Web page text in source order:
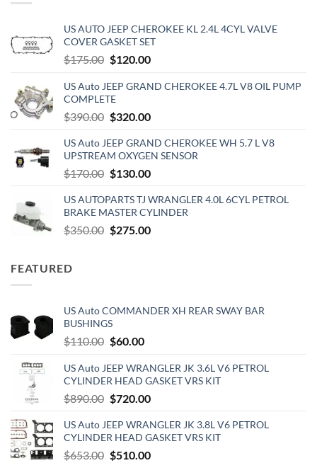
US AUTO JEEP CHEROKEE KL 2.4L 4CYL VALVE
COVER GASKET SET
$175.00 Original
was:
$175.00.
$120.00Current
is:
US Auto JEEP GRAND CHEROKEE 4.7L V8 OIL PUMP
COMPLETE
$390.00 Original
was:
$390.00.
$320.00Current
is:
$320.00.
US Auto JEEP GRAND CHEROKEE WH 5.7 L V8
UPSTREAM OXYGEN SENSOR
$170.00 Original
was:
$170.00.
$130.00Current
is:
$130.00.
US AUTOPARTS TJ WRANGLER 4.0L 6CYL PETROL
BRAKE MASTER CYLINDER
$350.00 Original
$275.00Current
FEATURED
US Auto COMMANDER XH REAR SWAY BAR
BUSHINGS
$110.00 Original
was:
$110.00.
$60.00Current
is:
$60.00.
US Auto JEEP WRANGLER JK 3.6L V6 PETROL
CYLINDER HEAD GASKET VRS KIT
$890.00 Original
was:
$890.00.
$720.00Current
is:
$720.00.
US Auto JEEP WRANGLER JK 3.8L V6 PETROL
CYLINDER HEAD GASKET VRS KIT
$653.00 Original
$510.00Current